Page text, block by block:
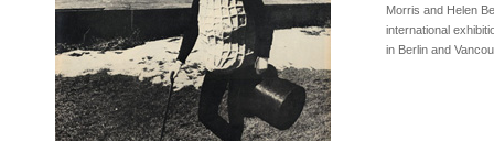
Morris and Helen
international
in Berlin and